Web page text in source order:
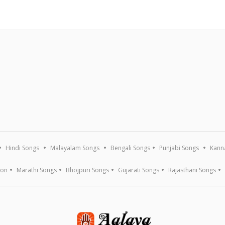
Hindi Songs Malayalam Songs Bengali Songs Punjabi Songs
Marathi Songs Bhojpuri Songs Gujarati Songs Rajasthani Songs